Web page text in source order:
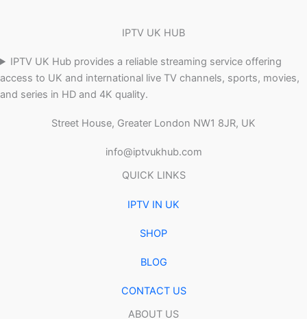
IPTV UK HUB
IPTV UK Hub provides a reliable streaming service offering
access to UK and international live TV channels, sports, movies,
and series in HD and 4K quality.
Street House, Greater London NW1 8JR, UK
info@iptvukhub.com
QUICK LINKS
IPTV IN UK
SHOP
BLOG
CONTACT US
ABOUT US